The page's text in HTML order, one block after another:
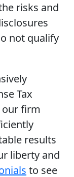
risks and
not qualify
Tax
our firm
results
liberty and
to see